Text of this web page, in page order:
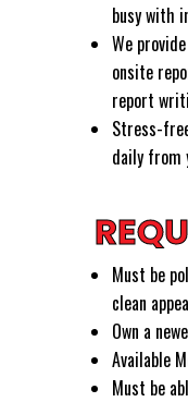
busy with
We
onsite
report
Stress-
daily from
Must be
clean
Own a
Available
Must be